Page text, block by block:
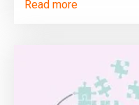
Read more